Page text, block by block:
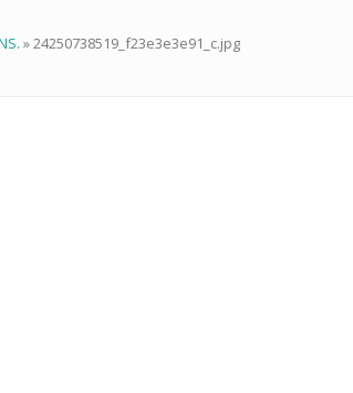
»24250738519_f23e3e3e91_c.jpg